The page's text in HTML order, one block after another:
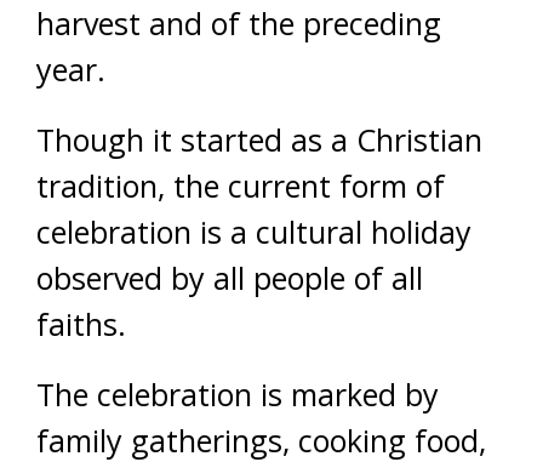
harvest and of the preceding
year.
Though it started as a Christian
tradition, the current form of
celebration is a cultural holiday
observed by all people of all
faiths.
The celebration is marked by
family gatherings, cooking food,